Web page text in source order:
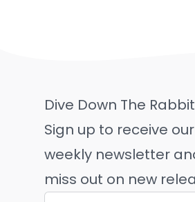
Dive Down The
Sign up to receive
weekly newsletter
miss out on new